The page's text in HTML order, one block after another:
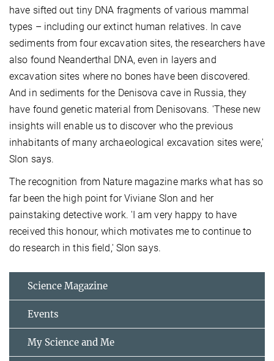
have sifted out tiny DNA fragments of various mammal
types – including our extinct human relatives. In cave
sediments from four excavation sites, the researchers have
also found Neanderthal DNA, even in layers and
excavation sites where no bones have been discovered.
And in sediments for the Denisova cave in Russia, they
have found genetic material from Denisovans. 'These new
insights will enable us to discover who the previous
inhabitants of many archaeological excavation sites were,'
Slon says.
The recognition from Nature magazine marks what has so
far been the high point for Viviane Slon and her
painstaking detective work. 'I am very happy to have
received this honour, which motivates me to continue to
do research in this field,' Slon says.
Science Magazine
Events
My Science and Me